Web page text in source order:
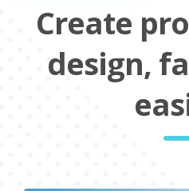
Create
design,